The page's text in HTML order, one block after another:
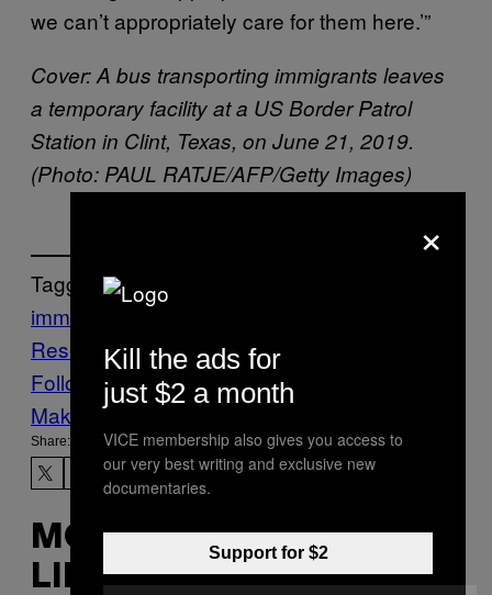
we can’t appropriately care for them here.’”
Cover: A bus transporting immigrants leaves
a temporary facility at a US Border Patrol
Station in Clint, Texas, on June 21, 2019.
(Photo: PAUL RATJE/AFP/Getty Images)
Tagged:
immigration
Office of Refugee
Resettlement ORR VICE News
Follow Us On Discover
Make Us Preferred In Top Stories
Share:
MORE
LIKE THIS
×
Kill the ads for
just $2 a month
VICE membership also gives you access to
our very best writing and exclusive new
documentaries.
Support for $2